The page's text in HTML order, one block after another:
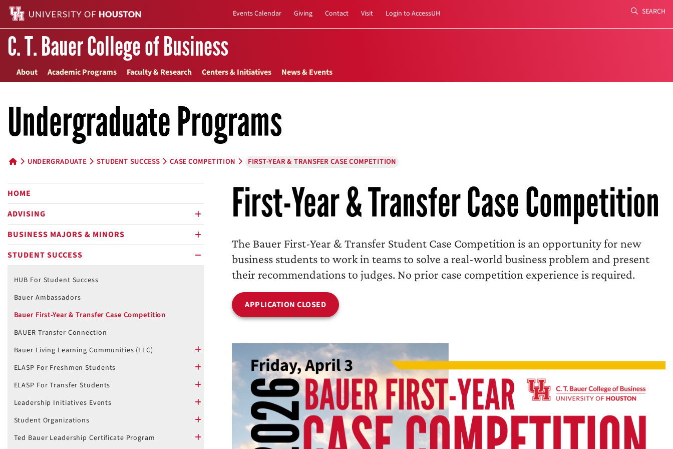
Events Calendar Giving Contact Visit Login to AccessUH SEARCH
C. T. Bauer College of Business
About Academic Programs Faculty & Research Centers & Initiatives News & Events
Undergraduate Programs
UNDERGRADUATE STUDENT SUCCESS CASE COMPETITION FIRST-YEAR & TRANSFER CASE COMPETITION
HOME
ADVISING
BUSINESS MAJORS & MINORS
STUDENT SUCCESS
HUB For Student Success
Bauer Ambassadors
Bauer First-Year & Transfer Case Competition
BAUER Transfer Connection
Bauer Living Learning Communities (LLC)
ELASP For Freshmen Students
ELASP For Transfer Students
Leadership Initiatives Events
Student Organizations
Ted Bauer Leadership Certificate Program
First-Year & Transfer Case Competition
The Bauer First-Year & Transfer Student Case Competition is an opportunity for new
business students to work in teams to solve a real-world business problem and present
their recommendations to judges. No prior case competition experience is required.
APPLICATION CLOSED